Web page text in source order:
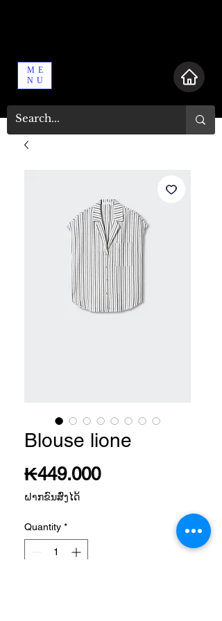
ME
NU
Blouse lione
₭449.000Price
ຝາກຂົນສົ່ງໄດ້
Quantity *